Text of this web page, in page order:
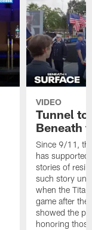
VIDEO
Tunnel to
Beneath
Since 9/11,
has supported
stories of
such story
when the
game after
showed the
honoring